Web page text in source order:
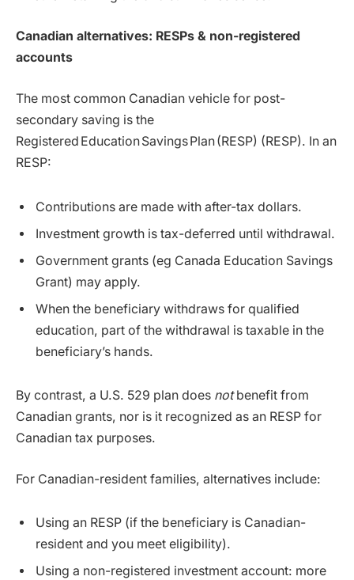
Canadian alternatives: RESPs & non-registered
accounts
The most common Canadian vehicle for post-
secondary saving is the
Registered Education Savings Plan (RESP) (RESP). In an
RESP:
Contributions are made with after-tax dollars.
Investment growth is tax-deferred until withdrawal.
Government grants (eg Canada Education Savings
Grant) may apply.
When the beneficiary withdraws for qualified
education, part of the withdrawal is taxable in the
beneficiary’s hands.
By contrast, a U.S. 529 plan does notbenefit from
Canadian grants, nor is it recognized as an RESP for
Canadian tax purposes.
For Canadian-resident families, alternatives include:
Using an RESP (if the beneficiary is Canadian-
resident and you meet eligibility).
Using a non-registered investment account: more